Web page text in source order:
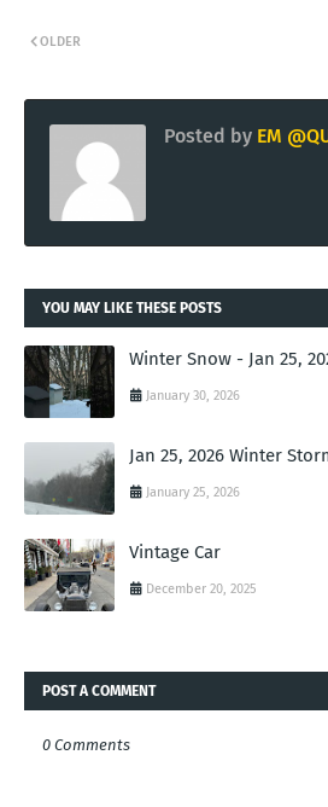
OLDER
Posted by EM
YOU MAY LIKE THESE POSTS
Winter Snow - Jan 25,
January 30, 2026
Jan 25, 2026 Winter
January 25, 2026
Vintage Car
December 20, 2025
POST A COMMENT
0 Comments